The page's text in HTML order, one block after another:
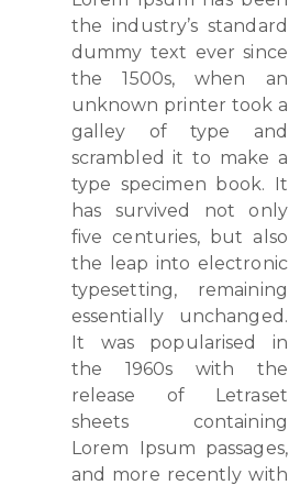
the industry’s standard
dummy text ever since
the 1500s, when an
unknown printer took a
galley of type and
scrambled it to make a
type specimen book. It
has survived not only
five centuries, but also
the leap into electronic
typesetting, remaining
essentially unchanged.
It was popularised in
the 1960s with the
release of Letraset
sheets containing
Lorem Ipsum passages,
and more recently with